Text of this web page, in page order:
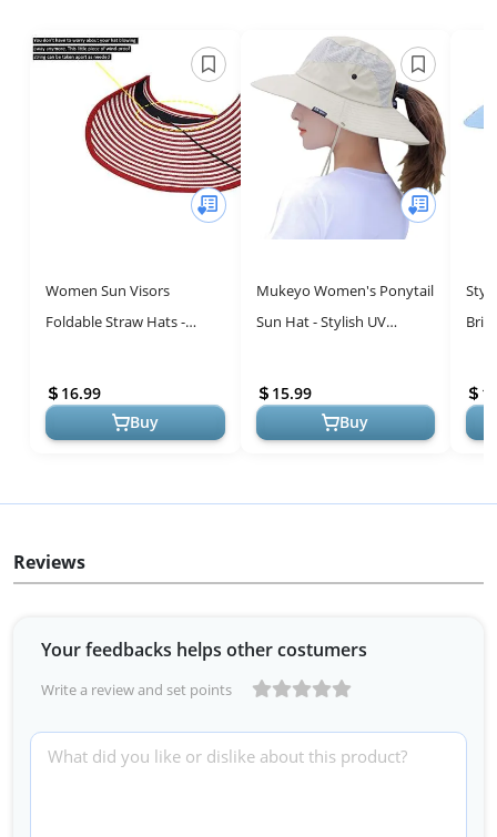
Women Sun Visors
Foldable Straw Hats -
Summer Adventures
16.99
Buy
Mukeyo Women's Ponytail
Sun Hat - Stylish UV
Adventures
15.99
Buy
for
Reviews
Your feedbacks helps other costumers
Write a review and set points